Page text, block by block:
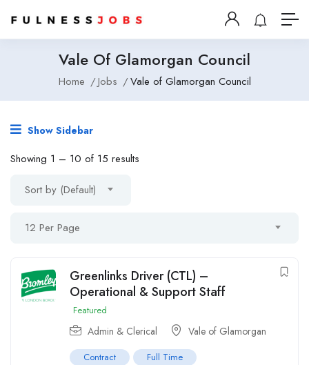
Vale Of Glamorgan Council
Home Jobs Vale of Glamorgan Council
Show Sidebar
Showing 1 – 10 of 15 results
Sort by (Default)
12 Per Page
Greenlinks Driver (CTL) –
Operational & Support Staff
Featured
Admin & Clerical Vale of Glamorgan
Contract Full Time